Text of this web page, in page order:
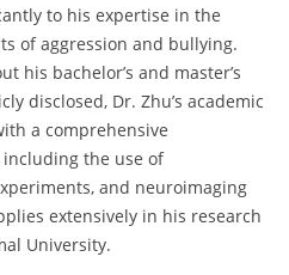
to his expertise in the
of aggression and bullying.
his bachelor’s and master’s
disclosed, Dr. Zhu’s academic
a comprehensive
the use of
and neuroimaging
extensively in his research
University.